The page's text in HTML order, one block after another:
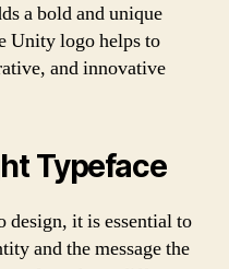
a bold and unique
Unity logo helps to
and innovative
Typeface
design, it is essential to
and the message the